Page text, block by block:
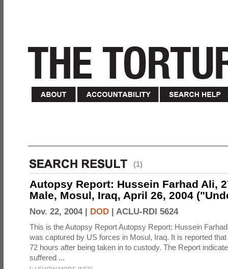
(1)
Autopsy Report: Hussein Farhad Ali,
Male, Mosul, Iraq, April 26, 2004
Nov. 22, 2004 | DOD | ACLU-RDI 5624
This is the Autopsy Report Autopsy Report: Hussein
was captured by US forces in Mosul, Iraq. It is reported that
72 hours after being taken in to custody. The Report
suffered ...